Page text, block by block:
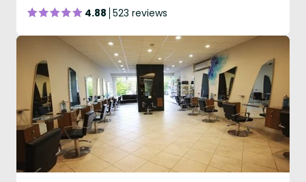
4.88 523 reviews